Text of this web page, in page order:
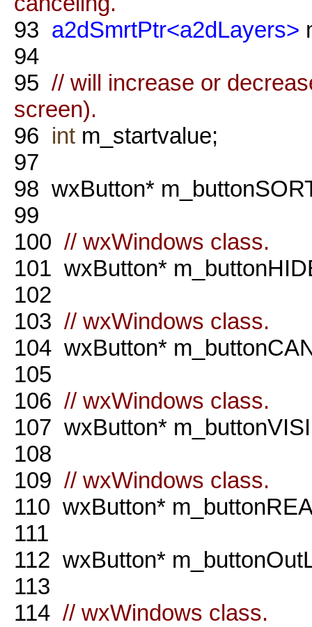
93 a2dSmrtPtr<a2dLayers>
94
95 // will increase or
screen).
96 int m_startvalue;
97
98 wxButton*
99
100 // wxWindows class.
101 wxButton*
102
103 // wxWindows class.
104 wxButton*
105
106 // wxWindows class.
107 wxButton*
108
109 // wxWindows class.
110 wxButton*
111
112 wxButton*
113
114 // wxWindows class.